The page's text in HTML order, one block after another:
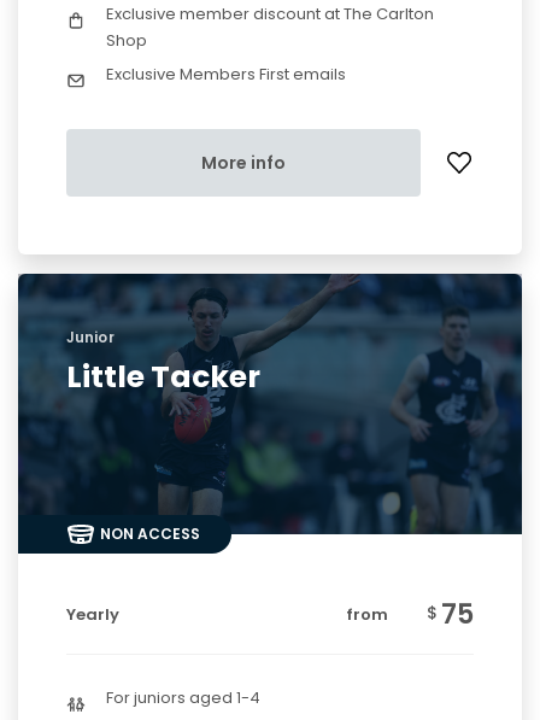
Exclusive member discount at The Carlton
Shop
Exclusive Members First emails
More info
Junior
Little Tacker
NON ACCESS
Yearly from $ 75
For juniors aged 1-4